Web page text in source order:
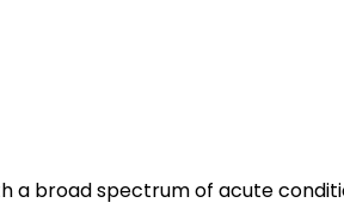
a broad spectrum of acute